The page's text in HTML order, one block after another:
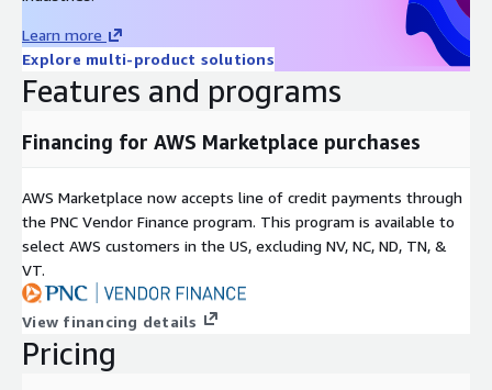
sensors presents significant opportunities. Quantum sensors,
leveraging principles like superposition and entanglement,
enable ultra-precise measurement of force, pressure, and
touch, driving potential applications in scientific research,
precision engineering, and quantum computing.
Inquire before buying:https://www.nextmsc.com/sweden-
Several key market players operating in the Sweden tactile
sensor industry include Broadcom, Shenzhen Goodix
Technology Co., Ltd., Synaptics Incorporated, ALPS Electric
(Cirque Corporation), STMicroelectronics N.V., FocalTech
Systems Co., Ltd., Elan Microelectronics, Pressure Profile
Systems, AIS Global group (Touch International Inc.), Tekscan
Inc., ForceN, Contactile, Sensobright, X-Sensors, Barrett
Learn more
Explore multi-product solutions
Features and programs
Financing for AWS Marketplace purchases
AWS Marketplace now accepts line of credit payments through
the PNC Vendor Finance program. This program is available to
select AWS customers in the US, excluding NV, NC, ND, TN, &
VT.
View financing details
Pricing